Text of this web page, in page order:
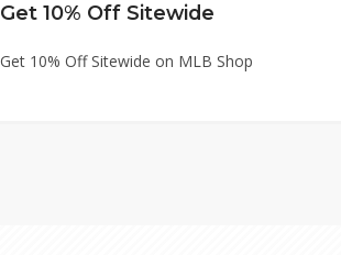
Get 10% Off Sitewide
Get 10% Off Sitewide on MLB Shop